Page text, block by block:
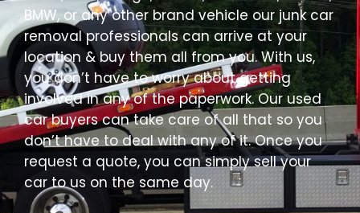
BMW, or any other brand vehicle our junk car
removal professionals can arrive at your
location & buy them all from you. With us,
you don’t have to worry about getting
involved in any of the paperwork. Our used
car buyers can take care of all that so you
don’t have to deal with any of it. Once you
request a quote, you can simply sell your
car to us on the same day.